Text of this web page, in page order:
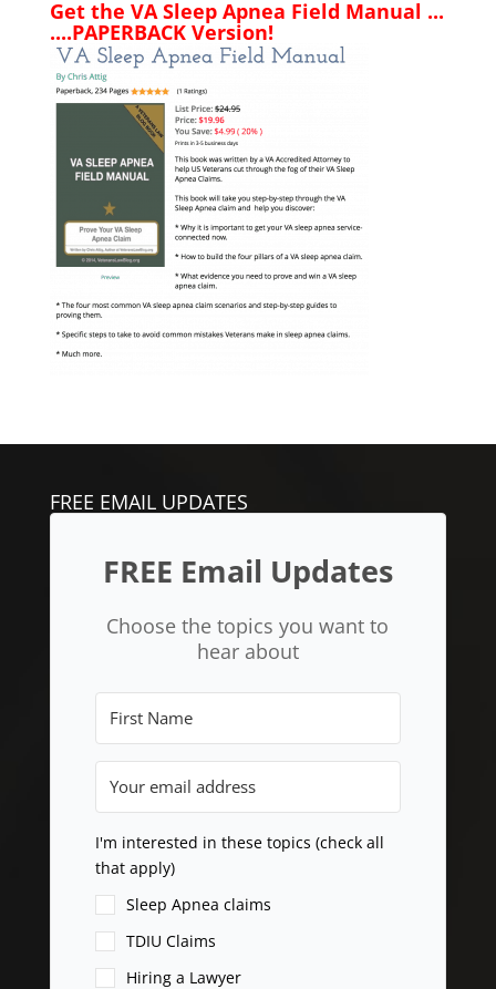
Get the VA Sleep Apnea Field Manual ...
....PAPERBACK Version!
FREE EMAIL UPDATES
FREE Email Updates
Choose the topics you want to
hear about
I'm interested in these topics (check all
that apply)
Sleep Apnea claims
TDIU Claims
Hiring a Lawyer